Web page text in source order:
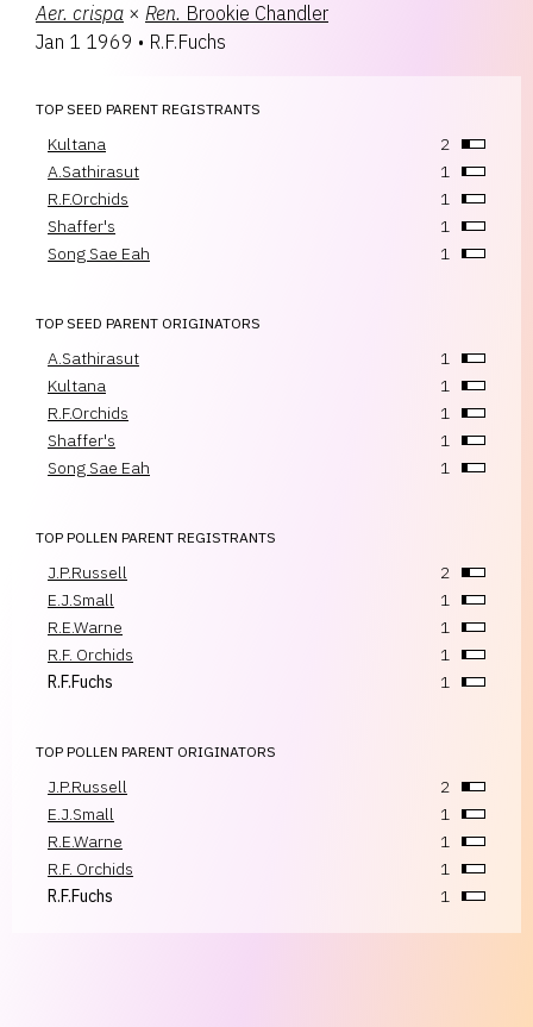
Aer. crispa × Ren. Brookie Chandler
Jan 1 1969 • R.F.Fuchs
TOP SEED PARENT REGISTRANTS
Kultana
2
A.Sathirasut
1
R.F.Orchids
1
Shaffer's
1
Song Sae Eah
1
TOP SEED PARENT ORIGINATORS
A.Sathirasut
1
Kultana
1
R.F.Orchids
1
Shaffer's
1
Song Sae Eah
1
TOP POLLEN PARENT REGISTRANTS
J.P.Russell
2
E.J.Small
1
R.E.Warne
1
R.F. Orchids
1
R.F.Fuchs
1
TOP POLLEN PARENT ORIGINATORS
J.P.Russell
2
E.J.Small
1
R.E.Warne
1
R.F. Orchids
1
R.F.Fuchs
1